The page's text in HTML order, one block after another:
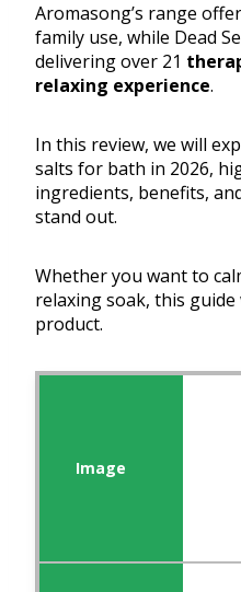
Aromasong’s range
family use, while Dead
delivering over 21
relaxing experience.
In this review, we will
salts for bath in 2026,
ingredients, benefits,
stand out.
Whether you want to
relaxing soak, this
product.